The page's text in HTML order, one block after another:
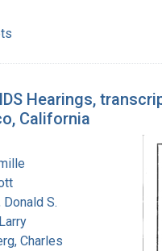
Hearings,
California
Donald S.
Charles